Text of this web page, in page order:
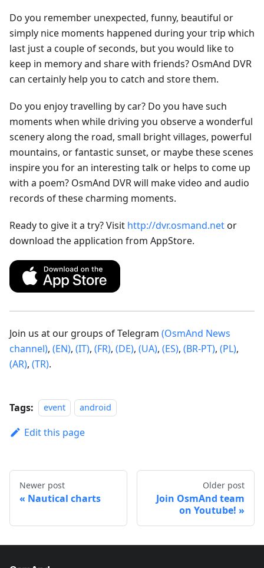
Do you remember unexpected, funny, beautiful or
simply nice moments happened during your trip which
last just a couple of seconds, but you would like to
keep in memory and share with friends? OsmAnd DVR
can certainly help you to catch and store them.
Do you enjoy travelling by car? Do you have such
moments when while driving you observe a wonderful
scenery along the road, small bright villages, powerful
mountains, or fantastic sunset, or maybe these scenes
inspire you for an interesting talk or helps to come up
with a poem? OsmAnd DVR will make video and audio
records of these charming moments.
Ready to give it a try? Visit http://dvr.osmand.netor
download the application from AppStore.
Join us at our groups of Telegram (OsmAnd News
channel), (EN), (IT), (FR), (DE), (UA), (ES), (BR-PT), (PL),
(AR), (TR).
Tags: event android
Edit this page
Newer post
Nautical charts
Older post
Join OsmAnd team
on Youtube!